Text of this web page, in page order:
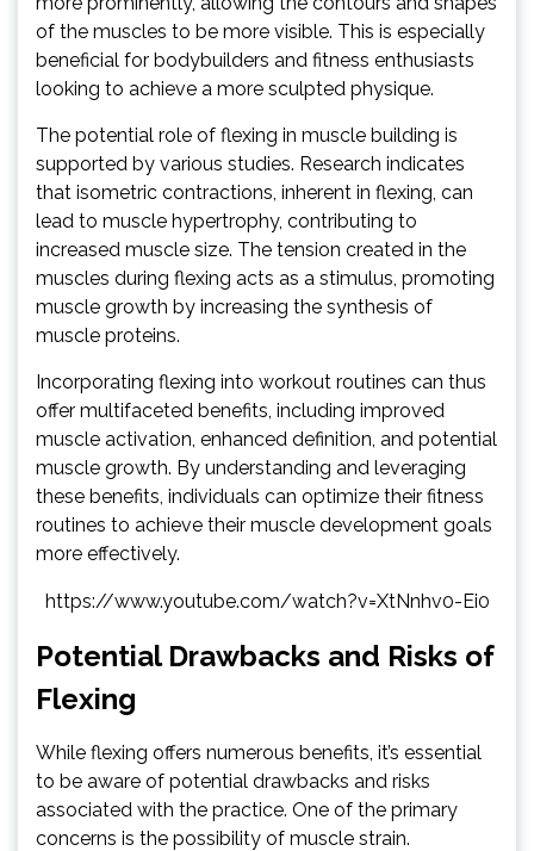
of the muscles to be more visible. This is especially
beneficial for bodybuilders and fitness enthusiasts
looking to achieve a more sculpted physique.
The potential role of flexing in muscle building is
supported by various studies. Research indicates
that isometric contractions, inherent in flexing, can
lead to muscle hypertrophy, contributing to
increased muscle size. The tension created in the
muscles during flexing acts as a stimulus, promoting
muscle growth by increasing the synthesis of
muscle proteins.
Incorporating flexing into workout routines can thus
offer multifaceted benefits, including improved
muscle activation, enhanced definition, and potential
muscle growth. By understanding and leveraging
these benefits, individuals can optimize their fitness
routines to achieve their muscle development goals
more effectively.
https://www.youtube.com/watch?v=XtNnhv0-Ei0
Potential Drawbacks and Risks of
Flexing
While flexing offers numerous benefits, it’s essential
to be aware of potential drawbacks and risks
associated with the practice. One of the primary
concerns is the possibility of muscle strain.